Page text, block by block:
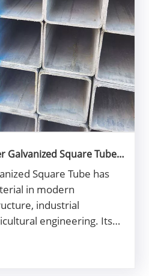
Galvanized Square Tube
Square Tube has
in modern
industrial
engineering. Its
choice for